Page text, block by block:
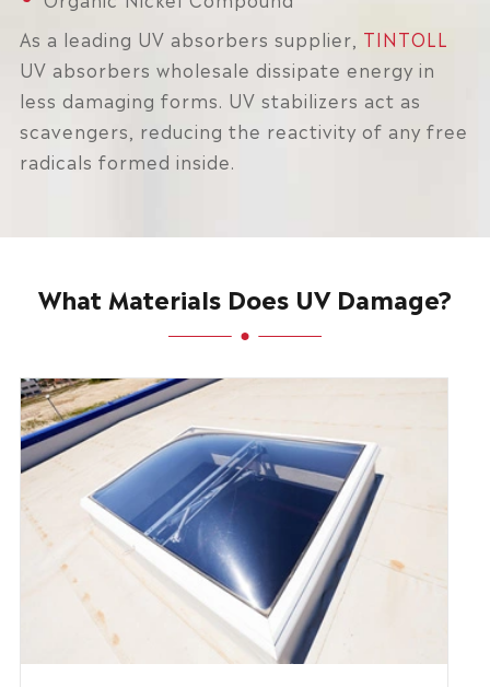
As a leading UV absorbers supplier, TINTOLL
UV absorbers wholesale dissipate energy in
less damaging forms. UV stabilizers act as
scavengers, reducing the reactivity of any free
radicals formed inside.
What Materials Does UV Damage?